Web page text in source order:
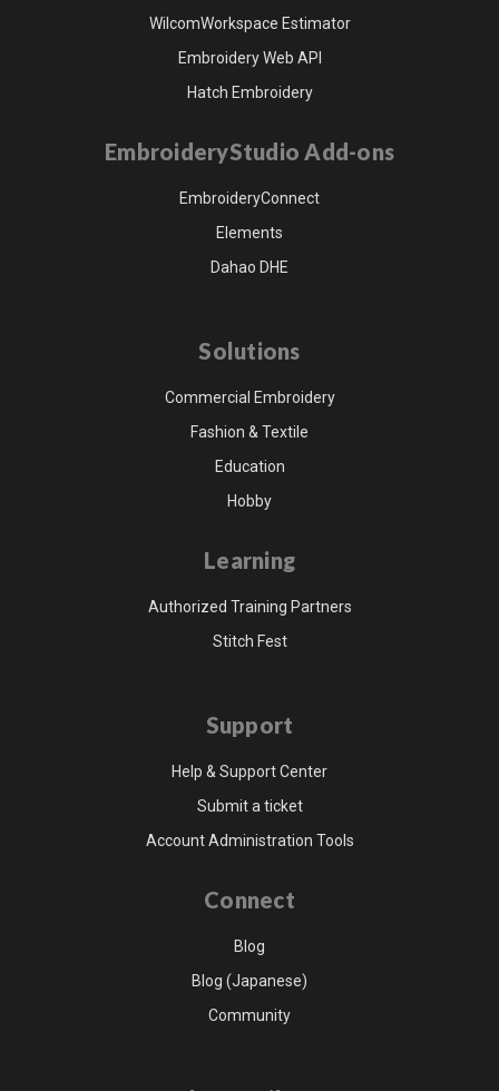
WilcomWorkspace Estimator
Embroidery Web API
Hatch Embroidery
EmbroideryStudio Add-ons
EmbroideryConnect
Elements
Dahao DHE
Solutions
Commercial Embroidery
Fashion & Textile
Education
Hobby
Learning
Authorized Training Partners
Stitch Fest
Support
Help & Support Center
Submit a ticket
Account Administration Tools
Connect
Blog
Blog (Japanese)
Community